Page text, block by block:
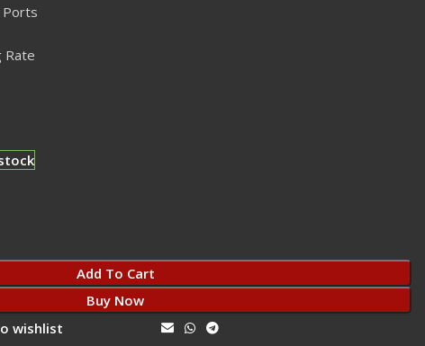
Ports
Rate
Add To Cart
Buy Now
wishlist